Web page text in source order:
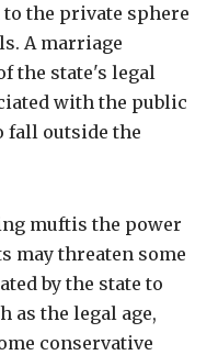
the private sphere
A marriage
the state's legal
with the public
fall outside the
muftis the power
may threaten some
by the state to
as the legal age,
conservative